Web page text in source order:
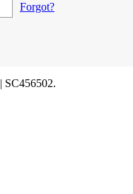
Forgot?
| SC456502.